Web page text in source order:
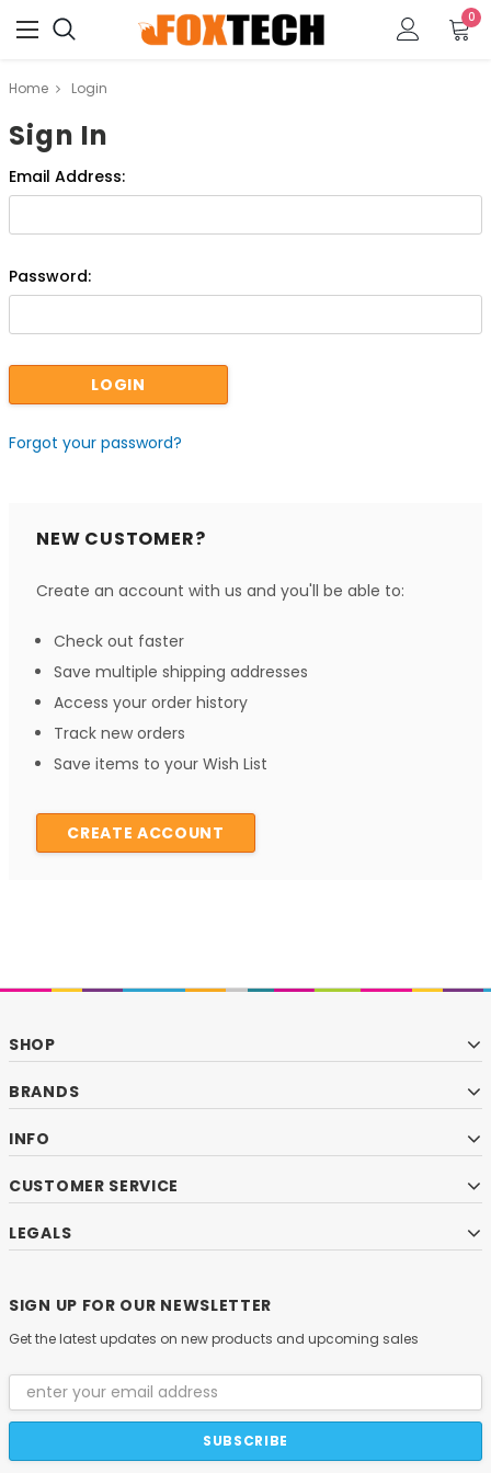
0
Home Login
Sign In
Email Address:
Password:
Forgot your password?
NEW CUSTOMER?
Create an account with us and you'll be able to:
Check out faster
Save multiple shipping addresses
Access your order history
Track new orders
Save items to your Wish List
CREATE ACCOUNT
SHOP
BRANDS
INFO
CUSTOMER SERVICE
LEGALS
SIGN UP FOR OUR NEWSLETTER
Get the latest updates on new products and upcoming sales
Email
Address